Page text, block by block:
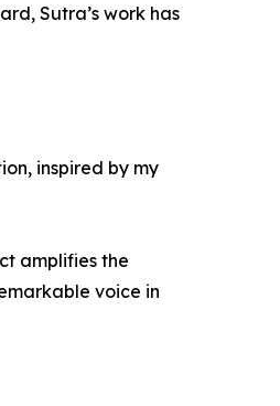
Sutra’s work has
inspired by my
amplifies the
voice in